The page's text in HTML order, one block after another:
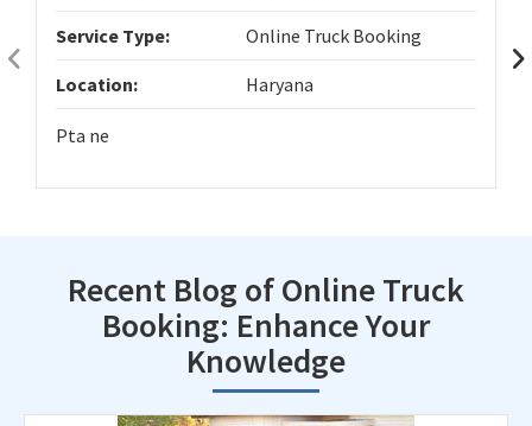
Service Type: Online Truck Booking
Location: Haryana
Pta ne
Recent Blog of Online Truck
Booking: Enhance Your
Knowledge